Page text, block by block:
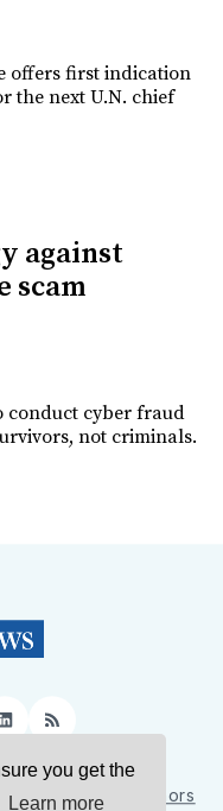
you get the
Learn more
offers first indication
the next U.N. chief
against
scam
conduct cyber fraud
not criminals.
LinkedIn
RSS
Contact Us Authors